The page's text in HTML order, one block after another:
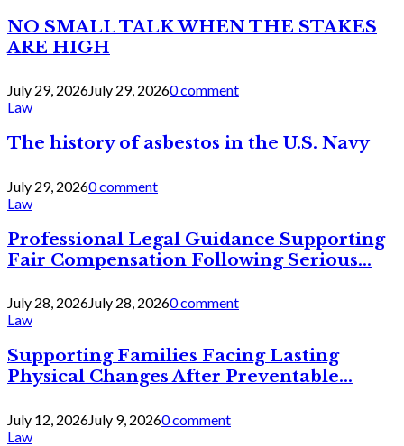
NO SMALL TALK WHEN THE STAKES
ARE HIGH
July 29, 2026July 29, 20260 comment
Law
The history of asbestos in the U.S. Navy
July 29, 20260 comment
Law
Professional Legal Guidance Supporting
Fair Compensation Following Serious...
July 28, 2026July 28, 20260 comment
Law
Supporting Families Facing Lasting
Physical Changes After Preventable...
July 12, 2026July 9, 20260 comment
Law